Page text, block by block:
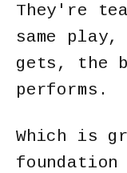
They're
same
gets, the
performs.
Which is